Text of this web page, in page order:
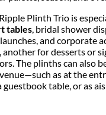
Plinth Trio is
tables, bridal shower
and corporate
another for desserts or
The plinths can also
as at the
guestbook table, or as